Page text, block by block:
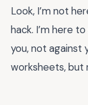
Look, I’m not
hack. I’m here
you, not against
worksheets, but